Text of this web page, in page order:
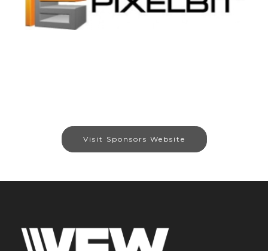
Visit Sponsors Website